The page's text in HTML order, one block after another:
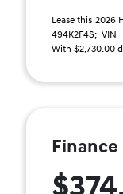
Lease this 2026
494K2F4S; VIN
With $2,730.00
Finance